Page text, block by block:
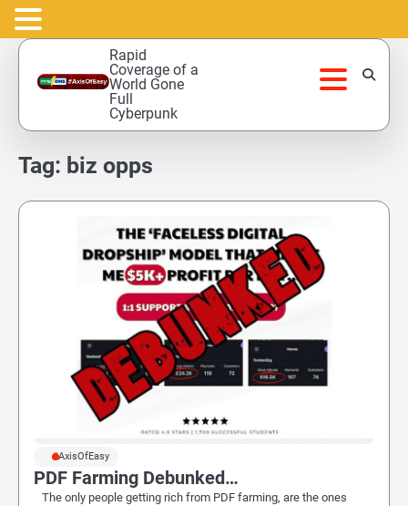
Skip
content
Rapid
Coverage of a
World Gone
Full
Cyberpunk
Tag: biz opps
#AxisOfEasy
PDF Farming Debunked…
The only people getting rich from PDF farming, are the ones